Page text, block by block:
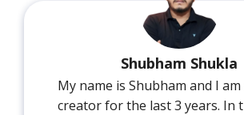
Shubham Shukla
My name is Shubham and I
creator for the last 3 years. In